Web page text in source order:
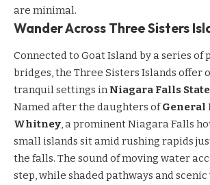
are minimal.
Wander Across Three Sisters
Connected to Goat Island by a series of
bridges, the Three Sisters Islands offer
tranquil settings inNiagara Falls
Named after the daughters ofGeneral
Whitney, a prominent Niagara Falls
small islands sit amid rushing rapids
the falls. The sound of moving water
step, while shaded pathways and